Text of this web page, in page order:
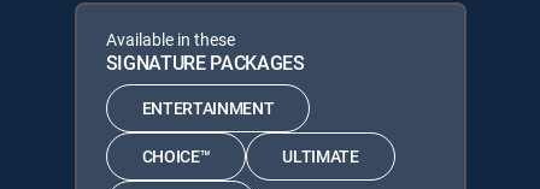
Available in these
SIGNATURE PACKAGES
ENTERTAINMENT
CHOICE™ ULTIMATE